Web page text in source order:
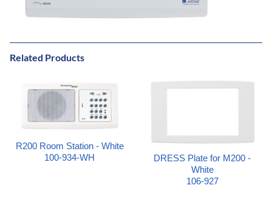
Related Products
R200 Room Station - White
100-934-WH
DRESS Plate for M200 -
White
106-927